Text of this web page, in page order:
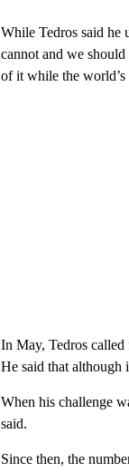
While Tedros said he
cannot and we
of it while the world’s
In May, Tedros called
He said that although
When his challenge
said.
Since then, the